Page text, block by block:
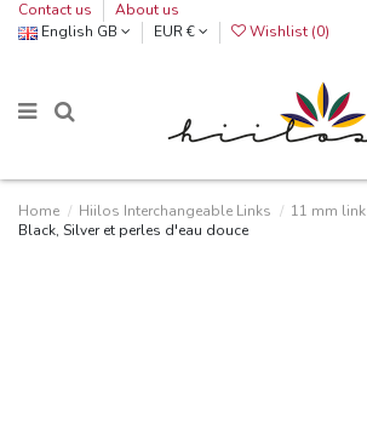
Contact us
About us
English GB
EUR € Wishlist (0)
Home Hiilos Interchangeable Links 11 mm link
Black, Silver et perles d'eau douce